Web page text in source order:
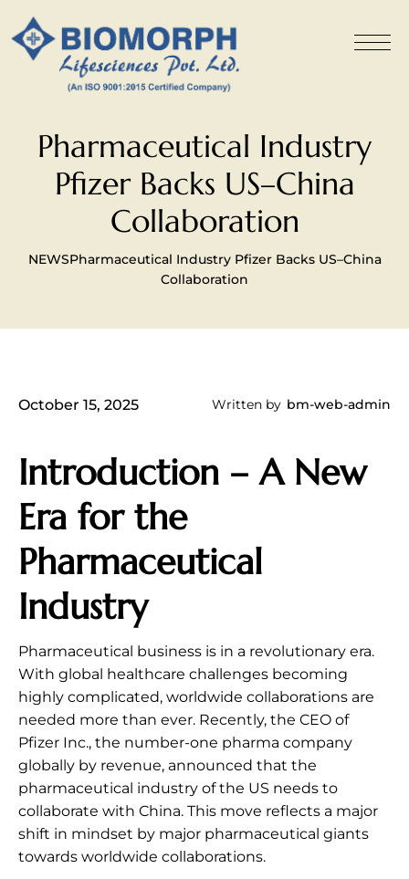
Pharmaceutical Industry
Pfizer Backs US–China
Collaboration
NEWSPharmaceutical Industry Pfizer Backs US–China
Collaboration
October 15, 2025 Written by bm-web-admin
Introduction – A New
Era for the
Pharmaceutical
Industry
Pharmaceutical business is in a revolutionary era.
With global healthcare challenges becoming
highly complicated, worldwide collaborations are
needed more than ever. Recently, the CEO of
Pfizer Inc., the number-one pharma company
globally by revenue, announced that the
pharmaceutical industry of the US needs to
collaborate with China. This move reflects a major
shift in mindset by major pharmaceutical giants
towards worldwide collaborations.